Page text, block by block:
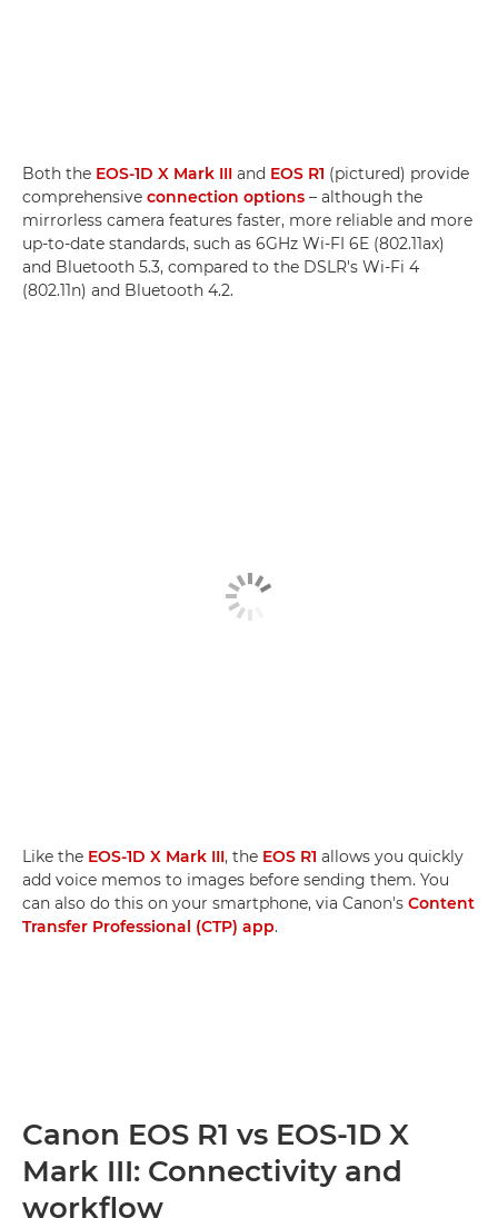
Both the EOS-1D X Mark III and EOS R1 (pictured) provide
comprehensive connection options – although the
mirrorless camera features faster, more reliable and more
up-to-date standards, such as 6GHz Wi-FI 6E (802.11ax)
and Bluetooth 5.3, compared to the DSLR's Wi-Fi 4
(802.11n) and Bluetooth 4.2.
Like the EOS-1D X Mark III, the EOS R1 allows you quickly
add voice memos to images before sending them. You
can also do this on your smartphone, via Canon's Content
Transfer Professional (CTP) app.
Canon EOS R1 vs EOS-1D X
Mark III: Connectivity and
workflow